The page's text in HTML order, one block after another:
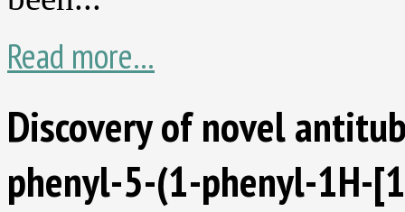
Read more...
Discovery of novel
phenyl-5-(1-phenyl-1H-